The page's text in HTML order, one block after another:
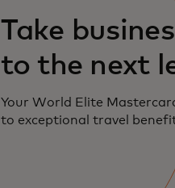
Take
to the next
Your World Elite
to exceptional travel